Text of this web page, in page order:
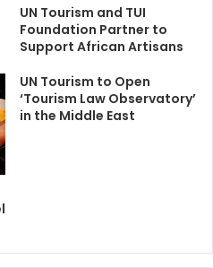
UN Tourism and TUI
Foundation Partner to
Support African Artisans
UN Tourism to Open
‘Tourism Law Observatory’
in the Middle East